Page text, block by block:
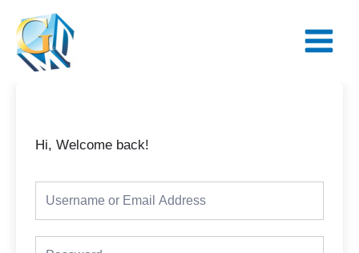
content
Menu
Hi, Welcome back!